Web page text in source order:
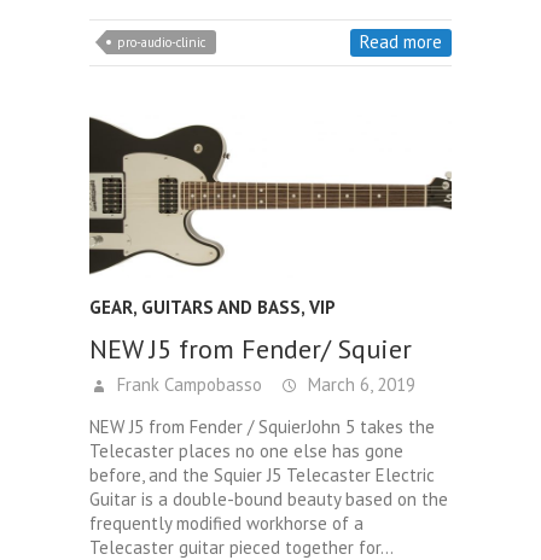
pro-audio-clinic Read more
GEAR, GUITARS AND BASS, VIP
NEW J5 from Fender/ Squier
Frank Campobasso
March 6, 2019
NEW J5 from Fender / SquierJohn 5 takes the
Telecaster places no one else has gone
before, and the Squier J5 Telecaster Electric
Guitar is a double-bound beauty based on the
frequently modified workhorse of a
Telecaster guitar pieced together for…